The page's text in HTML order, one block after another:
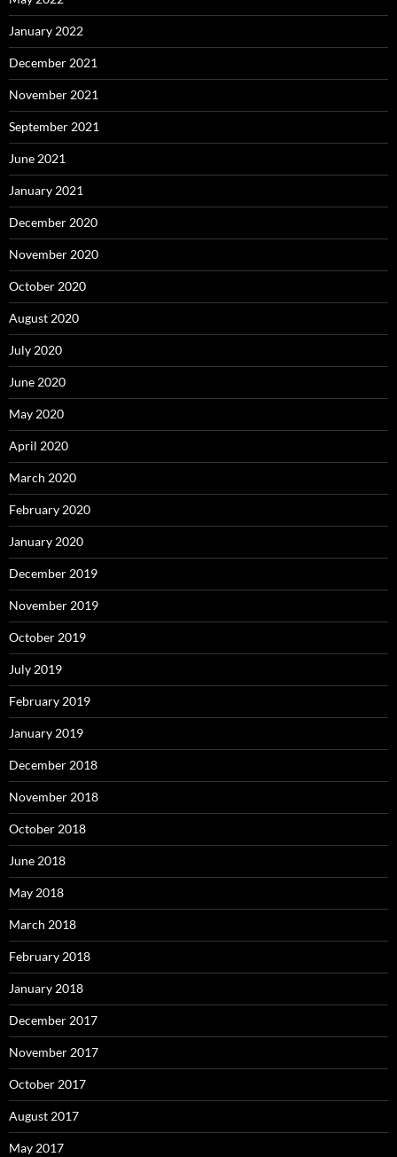
January 2022
December 2021
November 2021
September 2021
June 2021
January 2021
December 2020
November 2020
October 2020
August 2020
July 2020
June 2020
May 2020
April 2020
March 2020
February 2020
January 2020
December 2019
November 2019
October 2019
July 2019
February 2019
January 2019
December 2018
November 2018
October 2018
June 2018
May 2018
March 2018
February 2018
January 2018
December 2017
November 2017
October 2017
August 2017
May 2017